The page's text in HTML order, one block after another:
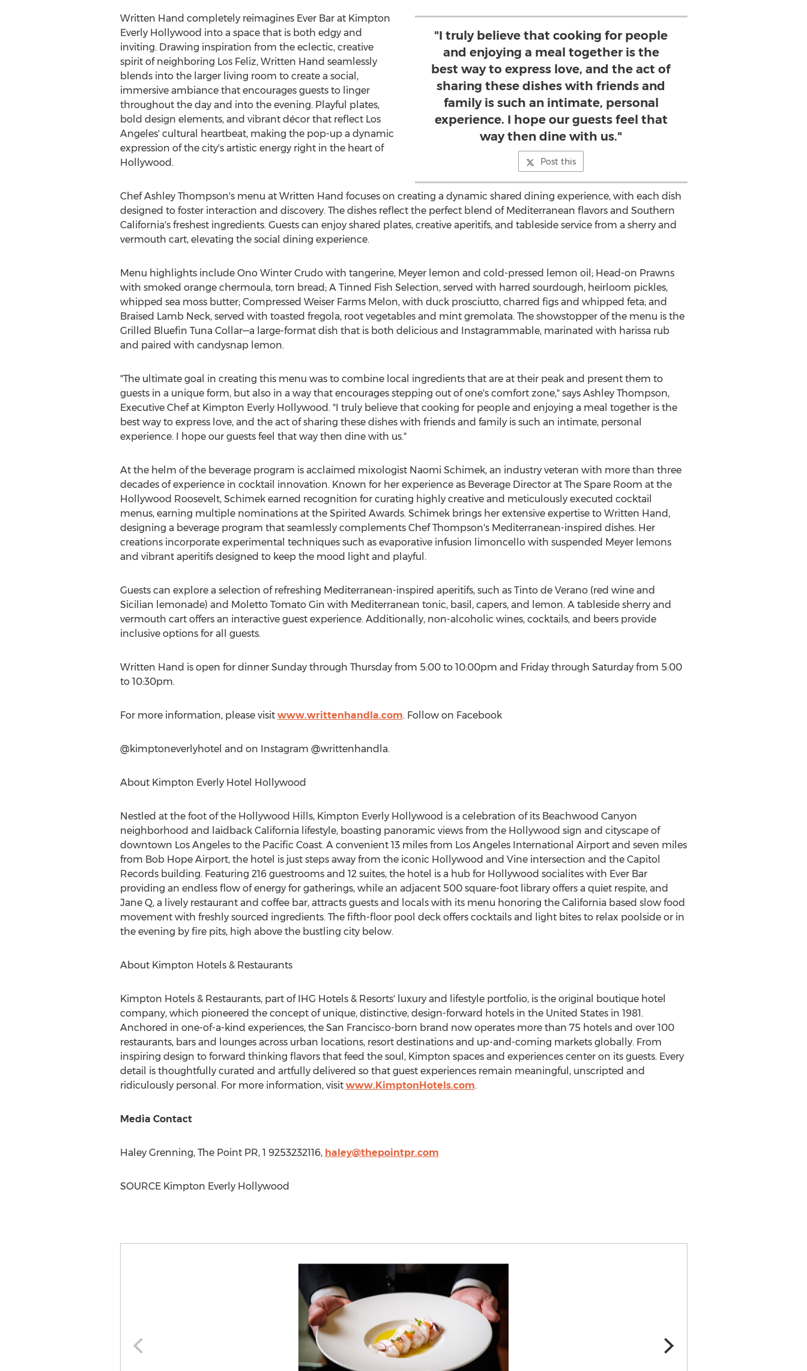
"I truly believe that cooking for people
and enjoying a meal together is the
best way to express love, and the act of
sharing these dishes with friends and
family is such an intimate, personal
experience. I hope our guests feel that
way then dine with us."
Post this
Written Hand completely reimagines Ever Bar at Kimpton
Everly Hollywood into a space that is both edgy and
inviting. Drawing inspiration from the eclectic, creative
spirit of neighboring Los Feliz, Written Hand seamlessly
blends into the larger living room to create a social,
immersive ambiance that encourages guests to linger
throughout the day and into the evening. Playful plates,
bold design elements, and vibrant décor that reflect Los
Angeles'cultural heartbeat, making the pop-up a dynamic
expression of the city's artistic energy right in the heart of
Hollywood .
ChefAshley Thompson'smenu at Written Hand focuses on creating a dynamic shared dining experience, with each dish
designed to foster interaction and discovery. The dishes reflect the perfect blend of Mediterranean flavors and Southern
California'sfreshest ingredients. Guests can enjoy shared plates, creative aperitifs, and tableside service from a sherry and
vermouth cart, elevating the social dining experience.
Menu highlights include Ono Winter Crudo with tangerine, Meyer lemon and cold-pressed lemon oil; Head-on Prawns
with smoked orange chermoula, torn bread; A Tinned Fish Selection, served with harred sourdough, heirloom pickles,
whipped sea moss butter; Compressed Weiser Farms Melon, with duck prosciutto, charred figs and whipped feta; and
Braised Lamb Neck, served with toasted fregola, root vegetables and mint gremolata. The showstopper of the menu is the
Grilled Bluefin Tuna Collar—a large-format dish that is both delicious and Instagrammable, marinated with harissa rub
and paired with candysnap lemon.
"The ultimate goal in creating this menu was to combine local ingredients that are at their peak and present them to
guests in a unique form, but also in a way that encourages stepping out of one's comfort zone," says Ashley Thompson,
Executive Chef at Kimpton Everly Hollywood. "I truly believe that cooking for people and enjoying a meal together is the
best way to express love, and the act of sharing these dishes with friends and family is such an intimate, personal
experience. I hope our guests feel that way then dine with us."
At the helm of the beverage program is acclaimed mixologist Naomi Schimek, an industry veteran with more than three
decades of experience in cocktail innovation. Known for her experience as Beverage Director at The Spare Room at the
Hollywood Roosevelt, Schimek earned recognition for curating highly creative and meticulously executed cocktail
menus, earning multiple nominations at the Spirited Awards. Schimek brings her extensive expertise to Written Hand,
designing a beverage program that seamlessly complements Chef Thompson's Mediterranean-inspired dishes. Her
creations incorporate experimental techniques such as evaporative infusion limoncello with suspended Meyer lemons
and vibrant aperitifs designed to keep the mood light and playful.
Guests can explore a selection of refreshing Mediterranean-inspired aperitifs, such as Tinto de Verano (red wine and
Sicilian lemonade) and Moletto Tomato Gin with Mediterranean tonic, basil, capers, and lemon. A tableside sherry and
vermouth cart offers an interactive guest experience. Additionally, non-alcoholic wines, cocktails, and beers provide
inclusive options for all guests.
Written Hand is open for dinner Sunday through Thursday from 5:00 to 10:00pm and Friday through Saturday from 5:00
to 10:30pm.
For more information, please visit www.writtenhandla.com. Follow on Facebook
@kimptoneverlyhotel and on Instagram @writtenhandla.
About Kimpton Everly Hotel Hollywood
Nestled at the foot of the Hollywood Hills, Kimpton Everly Hollywood is a celebration of its Beachwood Canyon
neighborhood and laidback California lifestyle, boasting panoramic views from the Hollywood sign and cityscape of
downtown Los Angelesto the Pacific Coast. A convenient 13 miles from Los AngelesInternational Airport and seven miles
from Bob Hope Airport, the hotel is just steps away from the iconic Hollywood and Vine intersection and the Capitol
Records building. Featuring 216 guestrooms and 12 suites, the hotel is a hub for Hollywood socialites with Ever Bar
providing an endless flow of energy for gatherings, while an adjacent 500 square-foot library offers a quiet respite, and
Jane Q, a lively restaurant and coffee bar, attracts guests and locals with its menu honoring the California based slow food
movement with freshly sourced ingredients. The fifth-floor pool deck offers cocktails and light bites to relax poolside or in
the evening by fire pits, high above the bustling city below.
About Kimpton Hotels & Restaurants
Kimpton Hotels & Restaurants, part of IHG Hotels & Resorts' luxury and lifestyle portfolio, is the original boutique hotel
company, which pioneered the concept of unique, distinctive, design-forward hotels in the United Statesin 1981.
Anchored in one-of-a-kind experiences, the San Francisco-born brand now operates more than 75 hotels and over 100
restaurants, bars and lounges across urban locations, resort destinations and up-and-coming markets globally. From
inspiring design to forward thinking flavors that feed the soul, Kimpton spaces and experiences center on its guests. Every
detail is thoughtfully curated and artfully delivered so that guest experiences remain meaningful, unscripted and
ridiculously personal. For more information, visit www.KimptonHotels.com.
Media Contact
Haley Grenning, The Point PR, 1 9253232116, haley@thepointpr.com
SOURCE Kimpton Everly Hollywood